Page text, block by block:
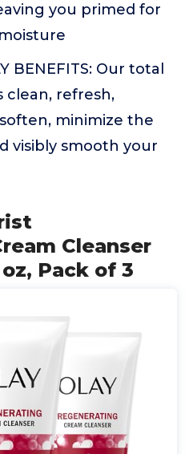
you primed for
BENEFITS: Our total
clean, refresh,
minimize the
visibly smooth your
Cleanser
Pack of 3